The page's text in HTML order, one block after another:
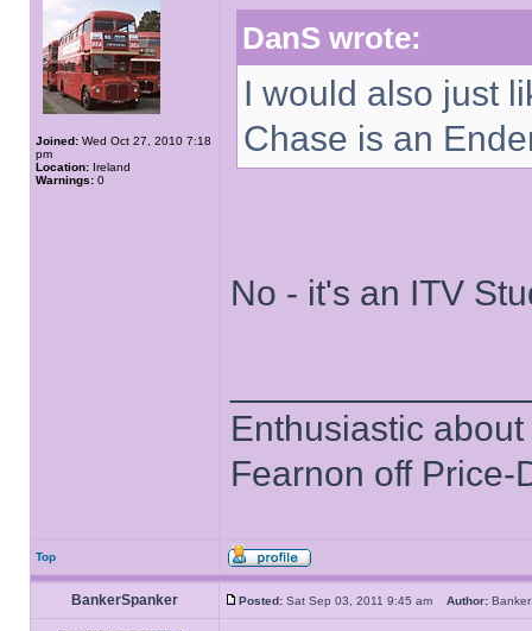
Joined: Wed Oct 27, 2010 7:18
pm
Location: Ireland
Warnings: 0
DanS wrote:
I would also just
Chase is an
No - it's an ITV
Enthusiastic
Fearnon off Price-
Top
BankerSpanker Posted: Sat Sep 03, 2011 9:45 am Author: